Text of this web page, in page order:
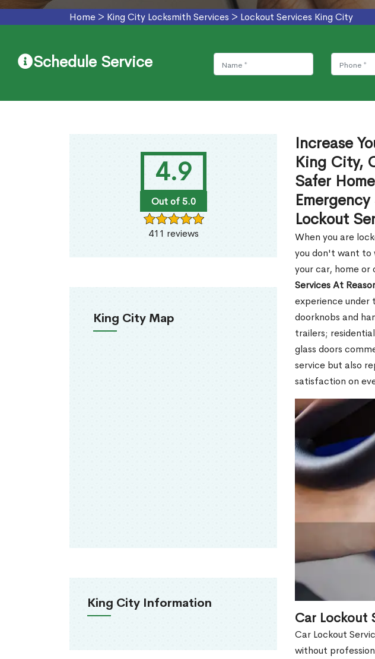
Home > King City Locksmith Services > Lockout Services King City
Schedule Service
4.9
Out of 5.0
411 reviews
King City Map
King City Information
Increase
King City,
Safer
Lockout
When you are
you don't want to
your car, home
Services At
experience under
doorknobs and
trailers;
glass doors
service but also
satisfaction on
Car Lockout
Car Lockout
without